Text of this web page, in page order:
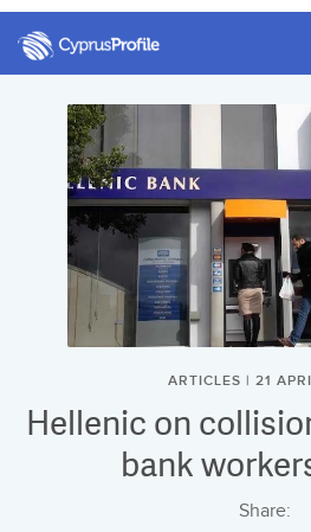
ARTICLES | 21
Hellenic on
bank
Share: